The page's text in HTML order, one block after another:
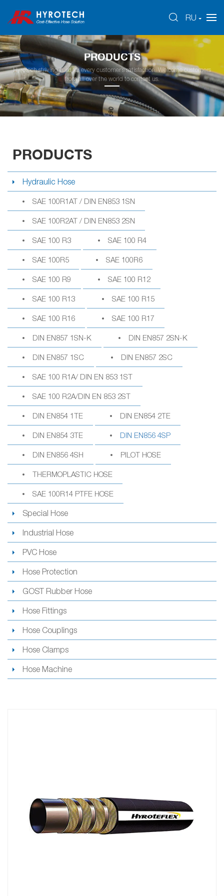
RU
PRODUCTS
Hyrotech striving hard for every customer’s satisfaction. Welcome customers
from all over the world to contact us.
PRODUCTS
Hydraulic Hose
SAE 100R1AT / DIN EN853 1SN
SAE 100R2AT / DIN EN853 2SN
SAE 100 R3 SAE 100 R4
SAE 100R5 SAE 100R6
SAE 100 R9 SAE 100 R12
SAE 100 R13 SAE 100 R15
SAE 100 R16 SAE 100 R17
DIN EN857 1SN-K DIN EN857 2SN-K
DIN EN857 1SC DIN EN857 2SC
SAE 100 R1A/ DIN EN 853 1ST
SAE 100 R2A/DIN EN 853 2ST
DIN EN854 1TE DIN EN854 2TE
DIN EN854 3TE DIN EN856 4SP
DIN EN856 4SH PILOT HOSE
THERMOPLASTIC HOSE
SAE 100R14 PTFE HOSE
Special Hose
Industrial Hose
PVC Hose
Hose Protection
GOST Rubber Hose
Hose Fittings
Hose Couplings
Hose Clamps
Hose Machine